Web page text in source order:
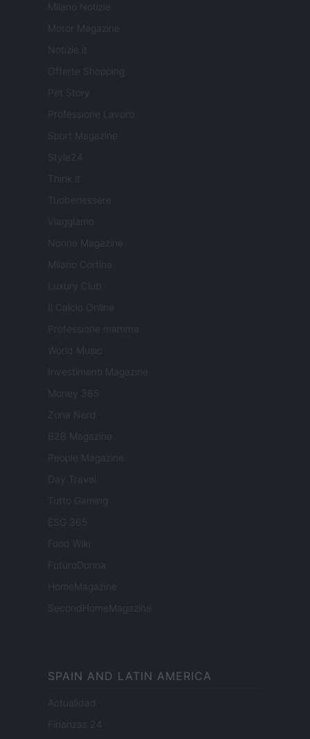
Milano Notizie
Motor Magazine
Notizie.it
Offerte Shopping
Pet Story
Professione Lavoro
Sport Magazine
Style24
Think.it
Tuobenessere
Viaggiamo
Nonne Magazine
Milano Cortina
Luxury Club
Il Calcio Online
Professione mamma
World Music
Investimenti Magazine
Money 365
Zona Nerd
B2B Magazine
People Magazine
Day Travel
Tutto Gaming
ESG 365
Food Wiki
FuturoDonna
HomeMagazine
SecondHomeMagazine
SPAIN AND LATIN AMERICA
Actualidad
Finanzas 24